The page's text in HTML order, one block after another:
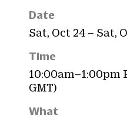
Date
Sat, Oct 24 – Sat,
Time
10:00am–1:00pm
GMT)
What